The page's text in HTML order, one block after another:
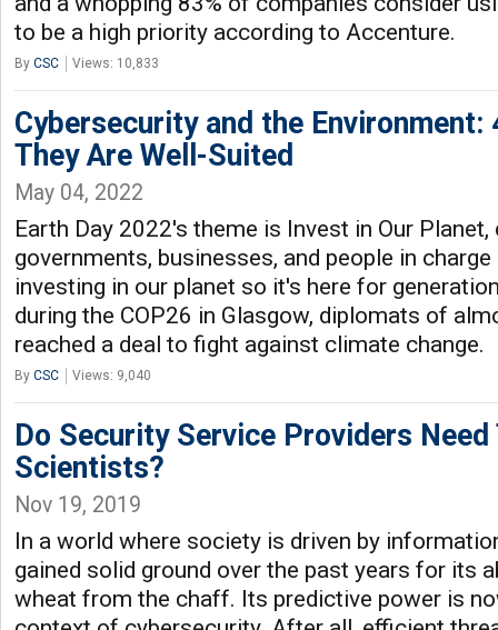
to be a high priority according to Accenture.
By CSC Views: 10,833
Cybersecurity and the Environment:
They Are Well-Suited
May 04, 2022
Earth Day 2022's theme is Invest in Our
governments, businesses, and people in
investing in our planet so it's here for
during the COP26 in Glasgow, diplomats of
reached a deal to fight against climate change.
By CSC Views: 9,040
Do Security Service Providers Need
Scientists?
Nov 19, 2019
In a world where society is driven by
gained solid ground over the past years for its
wheat from the chaff. Its predictive power is